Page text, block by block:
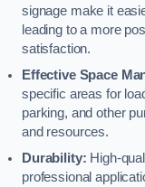
signage make it
leading to a more
satisfaction.
Effective Space
specific areas for
parking, and other
and resources.
Durability: High-
professional